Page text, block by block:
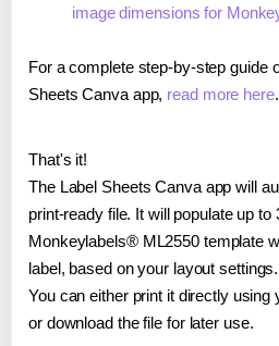
image dimensions for
For a complete step-by-step guide
Sheets Canva app, read more here.
That's it!
The Label Sheets Canva app will
print-ready file. It will populate up to
Monkeylabels® ML2550 template
label, based on your layout settings.
You can either print it directly using
or download the file for later use.